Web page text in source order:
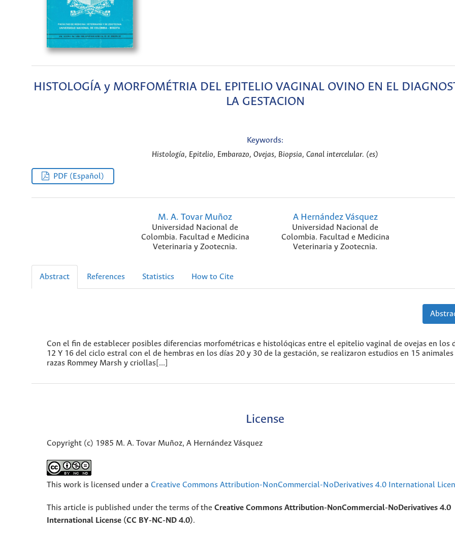
HISTOLOGÍA y MORFOMÉTRIA DEL EPITELIO VAGINAL OVINO EN EL
LA GESTACION
Keywords:
Histología, Epitelio, Embarazo, Ovejas, Biopsia, Canal intercelular. (es)
PDF (Español)
M. A. Tovar Muñoz
Universidad Nacional de
Colombia. Facultad e Medicina
Veterinaria y Zootecnia.
A Hernández Vásquez
Universidad Nacional de
Colombia. Facultad e Medicina
Veterinaria y Zootecnia.
Abstract References Statistics How to Cite
Con el fin de establecer posibles diferencias morfométricas e histolóqicas entre el epitelio vaginal de ovejas en los
12 Y 16 del ciclo estral con el de hembras en los días 20 y 30 de la gestación, se realizaron estudios en 15 animales
razas Rommey Marsh y criollas[...]
License
Copyright (c) 1985 M. A. Tovar Muñoz, A Hernández Vásquez
This work is licensed under a Creative Commons Attribution-NonCommercial-NoDerivatives 4.0 International
This article is published under the terms of the Creative Commons Attribution-NonCommercial-NoDerivatives 4.0
International License (CC BY-NC-ND 4.0).